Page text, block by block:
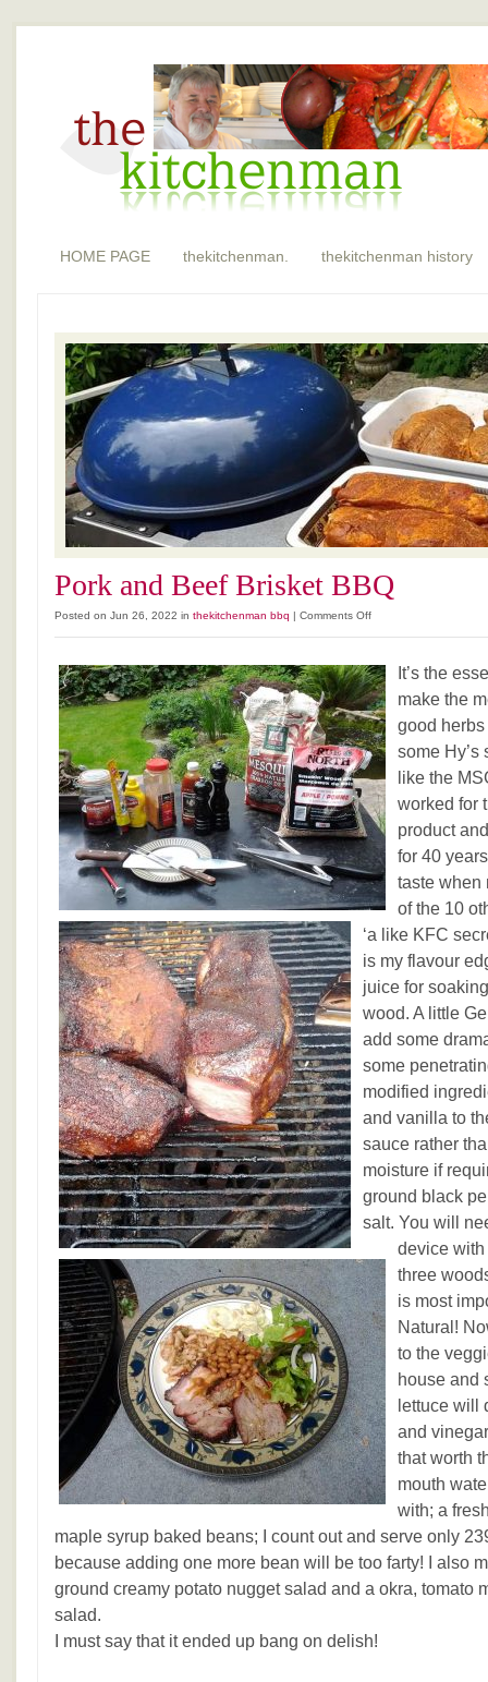
HOME PAGE thekitchenman. thekitchenman history
Pork and Beef Brisket BBQ
Posted on Jun 26, 2022 in thekitchenman bbq | Comments Offon
Beef
Brisket
BBQ
It’s the
make the
good
some Hy’s
like the
worked for
product
for 40
taste when
of the 10
‘a like KFC
is my flavour
juice for
wood. A little
add some
some
modified
and vanilla to
sauce rather
moisture if
ground black
salt. You will
device
three
is most
Natural!
to the
house and
lettuce will
and
that worth
mouth
with; a
maple syrup baked beans; I count out and serve only
because adding one more bean will be too farty! I also
ground creamy potato nugget salad and a okra, tomato
salad.
I must say that it ended up bang on delish!